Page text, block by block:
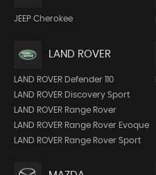
JEEP Cherokee
LAND ROVER
LAND ROVER Defender 110
LAND ROVER Discovery Sport
LAND ROVER Range Rover
LAND ROVER Range Rover Evoque
LAND ROVER Range Rover Sport